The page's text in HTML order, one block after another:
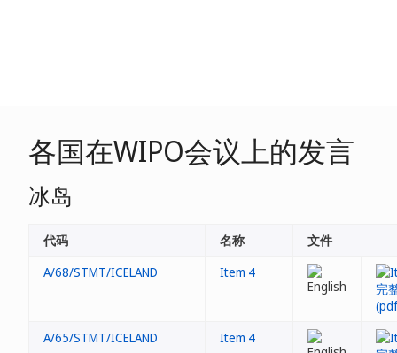
各国在WIPO会议上的发言
冰岛
代码 名称
文件
A/68/STMT/ICELAND
Item 4
A/65/STMT/ICELAND Item 4